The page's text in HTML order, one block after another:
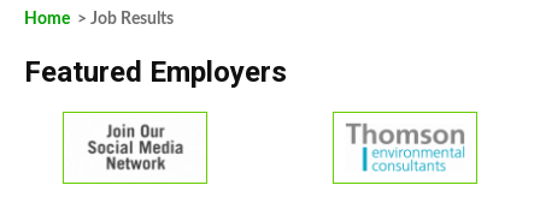
Home > Job Results
Featured Employers